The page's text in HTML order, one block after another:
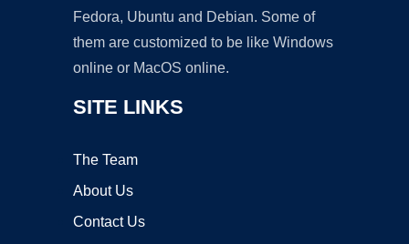
Fedora, Ubuntu and Debian. Some of
them are customized to be like Windows
online or MacOS online.
SITE LINKS
The Team
About Us
Contact Us